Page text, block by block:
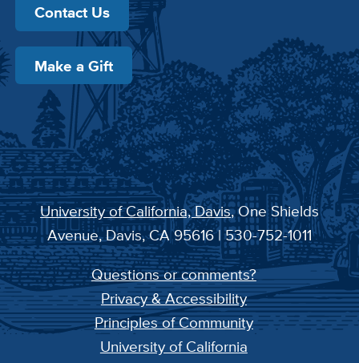
Contact Us
Make a Gift
University of California, Davis, One Shields
Avenue, Davis, CA 95616 | 530-752-1011
Questions or comments?
Privacy & Accessibility
Principles of Community
University of California